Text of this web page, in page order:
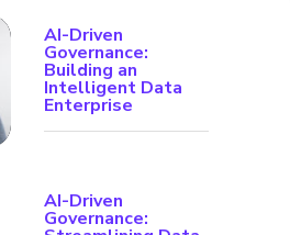
AI-Driven
Governance:
Building an
Intelligent Data
Enterprise
AI-Driven
Governance: